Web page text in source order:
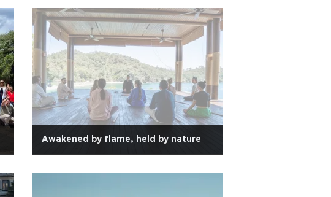
Awakened by flame, held by nature